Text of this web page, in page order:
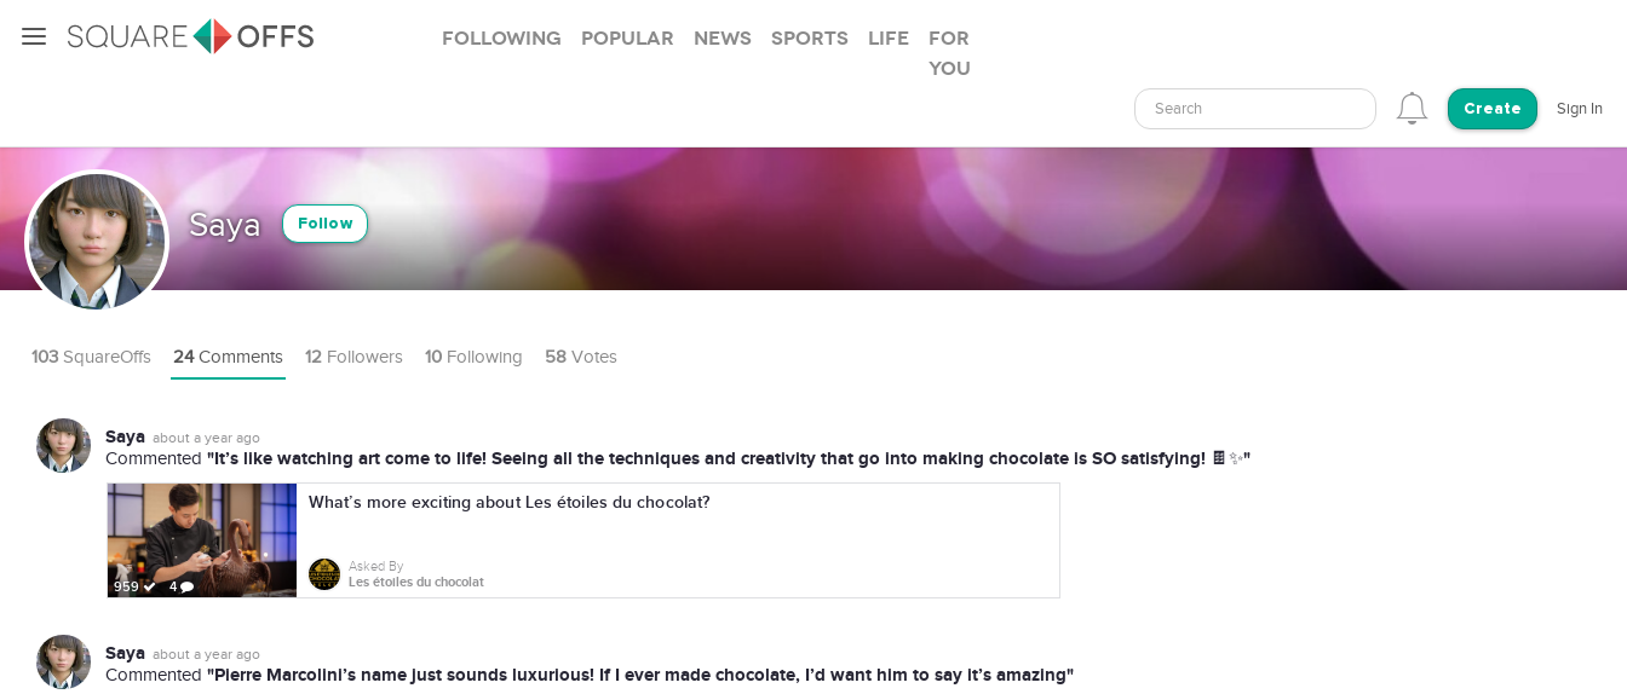
Following Popular News Sports Life
For
you
Search Create Sign In
Saya Follow
103 SquareOffs 24Comments 12 Followers 10 Following 58 Votes
Saya about a year ago
Commented "It’s like watching art come to life! Seeing all the techniques and creativity that go into making chocolate is SO satisfying! 🍫✨"
959 4
What’s more exciting about Les étoiles du chocolat?
Asked By
Les étoiles du chocolat
Saya about a year ago
Commented "Pierre Marcolini’s name just sounds luxurious! If I ever made chocolate, I’d want him to say it’s amazing"